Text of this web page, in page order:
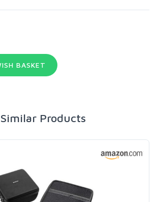
BASKET
Similar Products